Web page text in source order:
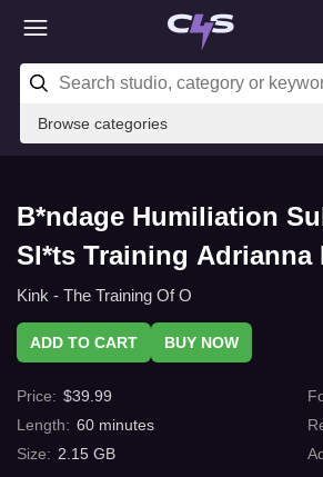
Browse categories
B*ndage Humiliation
Sl*ts Training Adrianna
with C4s.com
Kink - The Training Of O
ADD TO CART BUY NOW
Price: $39.99
Length: 60 minutes
Size: 2.15 GB